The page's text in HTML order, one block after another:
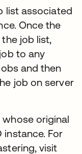
list associated
Once the
job list,
to any
and then
job on server
whose original
For
visit